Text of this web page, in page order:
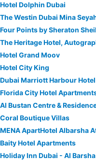
Hotel Dolphin Dubai
The Westin Dubai Mina
Four Points by Sheraton
The Heritage Hotel,
Hotel Grand Moov
Hotel City King
Dubai Marriott Harbour Hotel
Florida City Hotel
Al Bustan Centre &
Coral Boutique Villas
MENA ApartHotel Albarsha
Baity Hotel Apartments
Holiday Inn Dubai - Al Barsha